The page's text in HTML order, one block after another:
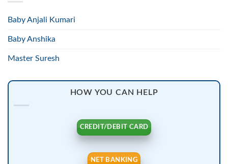
Baby Anjali Kumari
Baby Anshika
Master Suresh
HOW YOU CAN HELP
CREDIT/DEBIT CARD
NET BANKING